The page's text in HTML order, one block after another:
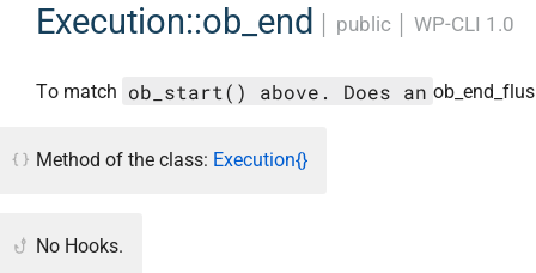
Execution::ob_end public WP-CLI 1.0
To match ob_start() above. Does an
Method of the class: Execution{}
No Hooks.